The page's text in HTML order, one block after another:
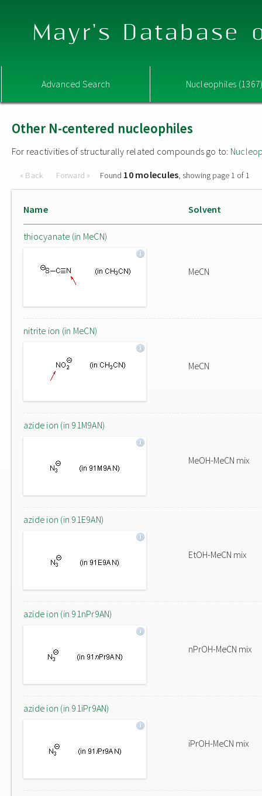
Mayr's Database
Advanced Search Nucleophiles
Other N-centered nucleophiles
For reactivities of structurally related compounds go to:
« Back Forward » Found 10 molecules, showing page 1 of 1
Name Solvent
thiocyanate (in MeCN)
MeCN
nitrite ion (in MeCN)
MeCN
azide ion (in 91M9AN)
MeOH-MeCN mix
azide ion (in 91E9AN)
EtOH-MeCN mix
azide ion (in 91nPr9AN)
nPrOH-MeCN mix
azide ion (in 91iPr9AN)
iPrOH-MeCN mix